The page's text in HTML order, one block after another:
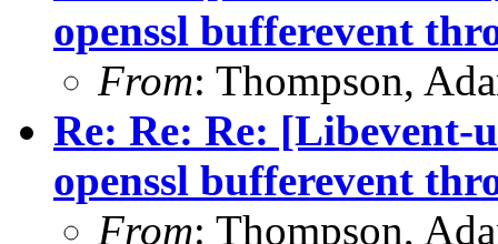
openssl bufferevent
From: Thompson,
Re: Re: Re: [Libevent-
openssl bufferevent
From: Thompson,